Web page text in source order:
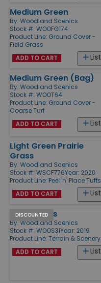
Medium Green
By: Woodland Scenics
Stock #: WOOFG174
Product Line: Ground Cover -
Field Grass
List
ADD TO CART
Medium Green (Bag)
By: Woodland Scenics
Stock #: WOOT64
Product Line: Ground Cover -
Coarse Turf
List
ADD TO CART
Light Green Prairie
Grass
By: Woodland Scenics
Stock #: WSCF776Year: 2020
Product Line: Peel 'n' Place Tufts
List
ADD TO CART
DISCOUNTED
Cut Stumps
By: Woodland Scenics
Stock #: WOOS31Year: 2019
Product Line: Terrain & Scenery
List
ADD TO CART